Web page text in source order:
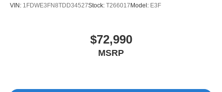
VIN: 1FDWE3FN8TDD34527Stock: T266017 Model: E3F
$72,990
MSRP